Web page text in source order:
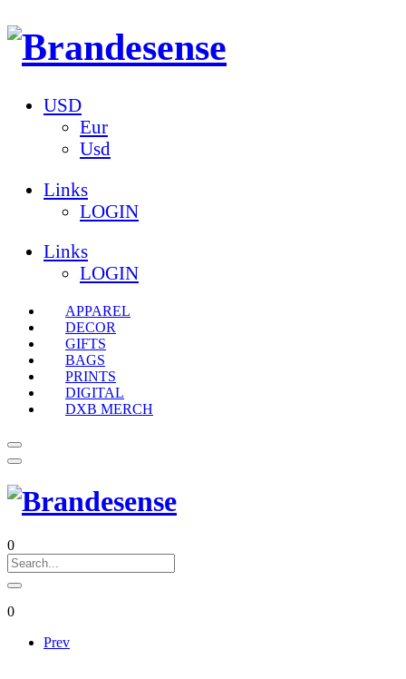
USD
Eur
Usd
Links
LOGIN
Links
LOGIN
APPAREL
DECOR
GIFTS
BAGS
PRINTS
DIGITAL
DXB MERCH
0
0
Prev